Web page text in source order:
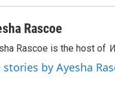
Rascoe
Rascoe is the host of
stories by Ayesha